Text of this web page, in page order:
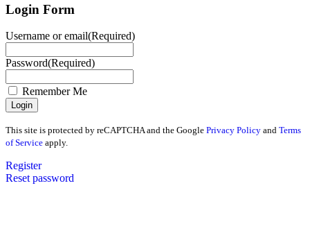
Login Form
Username or email(Required)
Password(Required)
Remember Me
This site is protected by reCAPTCHA and the Google Privacy Policy and Terms
of Service apply.
Register
Reset password